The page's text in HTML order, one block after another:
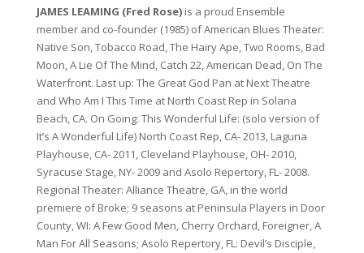
JAMES LEAMING (Fred Rose)is a proud Ensemble
member and co-founder (1985) of American Blues Theater:
Native Son, Tobacco Road, The Hairy Ape, Two Rooms, Bad
Moon, A Lie Of The Mind, Catch 22, American Dead, On The
Waterfront. Last up: The Great God Pan at Next Theatre
and Who Am I This Time at North Coast Rep in Solana
Beach, CA. On Going: This Wonderful Life: (solo version of
It’s A Wonderful Life) North Coast Rep, CA- 2013, Laguna
Playhouse, CA- 2011, Cleveland Playhouse, OH- 2010,
Syracuse Stage, NY- 2009 and Asolo Repertory, FL- 2008.
Regional Theater: Alliance Theatre, GA, in the world
premiere of Broke; 9 seasons at Peninsula Players in Door
County, WI: A Few Good Men, Cherry Orchard, Foreigner, A
Man For All Seasons; Asolo Repertory, FL: Devil’s Disciple,